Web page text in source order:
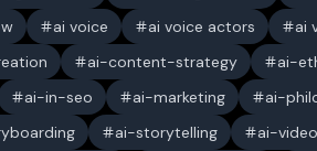
ai voice ai voice actors ai
ai-content-strategy ai-
ai-in-seo ai-marketing ai-
ai-storytelling ai-